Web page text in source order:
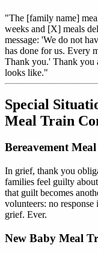
"The [family name]
weeks and [X] meals
message: 'We do not
has done for us. Every
Thank you.' Thank you
looks like."
Special
Meal Train
Bereavement
In grief, thank you
families feel guilty
that guilt becomes
volunteers: no
grief. Ever.
New Baby Meal